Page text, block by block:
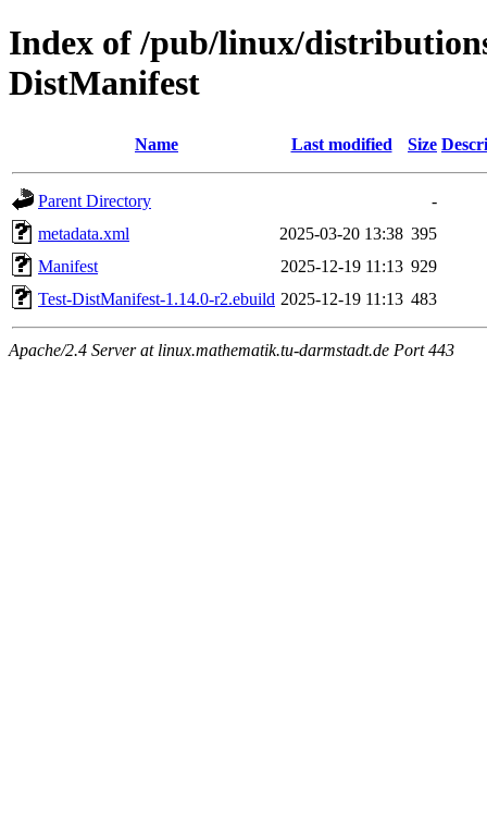
Index of /pub/linux/
DistManifest
Name Last modified Size
Parent Directory
-
metadata.xml
2025-03-20 13:38 395
Manifest
2025-12-19 11:13 929
Test-DistManifest-1.14.0-r2.ebuild 2025-12-19 11:13 483
Apache/2.4 Server at linux.mathematik.tu-darmstadt.de Port 443